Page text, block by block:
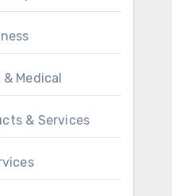
Medical
& Services